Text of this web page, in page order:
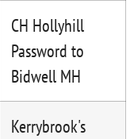
CH Hollyhill
Password to
Bidwell MH
Kerrybrook's